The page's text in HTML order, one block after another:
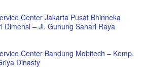
Center Jakarta Pusat Bhinneka
Dimensi – Jl. Gunung Sahari Raya
Center Bandung Mobitech – Komp.
Dinasty